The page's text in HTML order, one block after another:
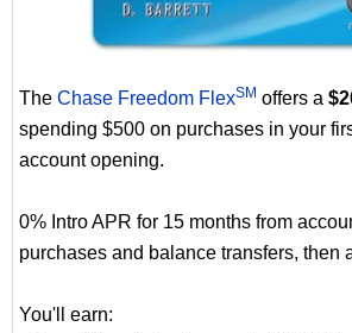
The Chase Freedom FlexSM offers a
spending $500 on purchases in your
account opening.
0% Intro APR for 15 months from
purchases and balance transfers, then
You'll earn: